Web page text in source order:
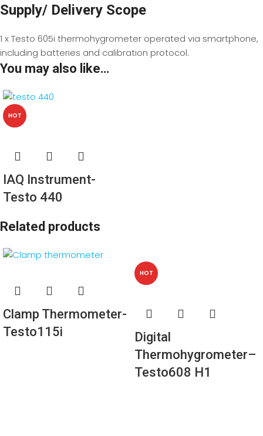
Supply/ Delivery Scope
1 x Testo 605i thermohygrometer operated via smartphone,
including batteries and calibration protocol.
You may also like…
HOT
IAQ Instrument-
Testo 440
Related products
Clamp Thermometer-
Testo115i
HOT
Digital
Thermohygrometer–
Testo608 H1